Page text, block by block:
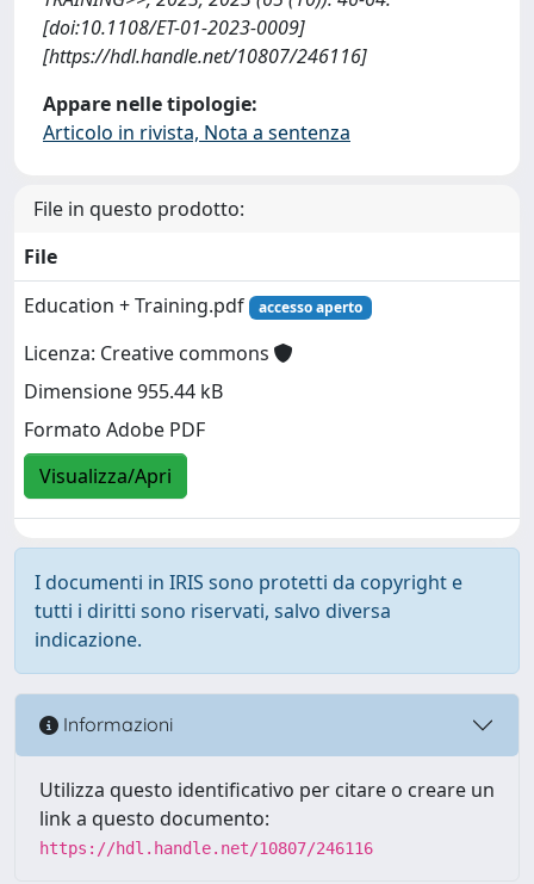
[doi:10.1108/ET-01-2023-0009]
[https://hdl.handle.net/10807/246116]
Appare nelle tipologie:
Articolo in rivista, Nota a sentenza
File in questo prodotto:
File
Education + Training.pdf
accesso aperto
Licenza: Creative commons
Dimensione 955.44 kB
Formato Adobe PDF
Visualizza/Apri
I documenti in IRIS sono protetti da copyright e
tutti i diritti sono riservati, salvo diversa
indicazione.
Informazioni
Utilizza questo identificativo per citare o creare un
link a questo documento:
https://hdl.handle.net/10807/246116